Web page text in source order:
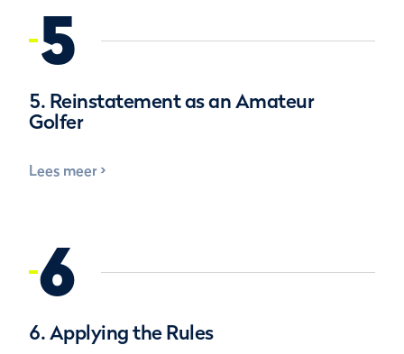
5
5. Reinstatement as an Amateur
Golfer
Lees meer
6
6. Applying the Rules